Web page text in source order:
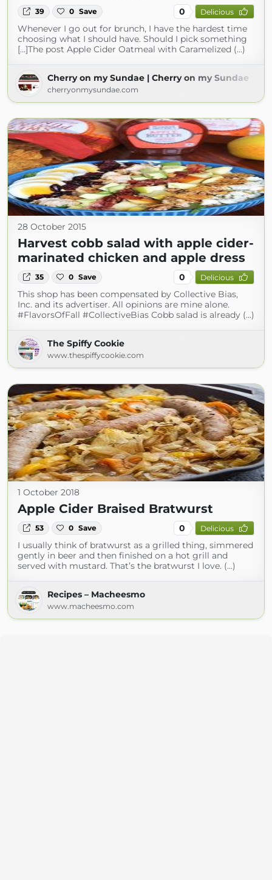
39 0 Save 0 Delicious
Whenever I go out for brunch, I have the hardest time
choosing what I should have. Should I pick something
[…]The post Apple Cider Oatmeal with Caramelized (...)
Cherry on my Sundae | Cherry on my Sundae
cherryonmysundae.com
28 October 2015
Harvest cobb salad with apple cider-
marinated chicken and apple dress
35 0 Save 0 Delicious
This shop has been compensated by Collective Bias,
Inc. and its advertiser. All opinions are mine alone.
#FlavorsOfFall #CollectiveBias Cobb salad is already (...)
The Spiffy Cookie
www.thespiffycookie.com
1 October 2018
Apple Cider Braised Bratwurst
53 0 Save 0 Delicious
I usually think of bratwurst as a grilled thing, simmered
gently in beer and then finished on a hot grill and
served with mustard. That’s the bratwurst I love. (...)
Recipes – Macheesmo
www.macheesmo.com